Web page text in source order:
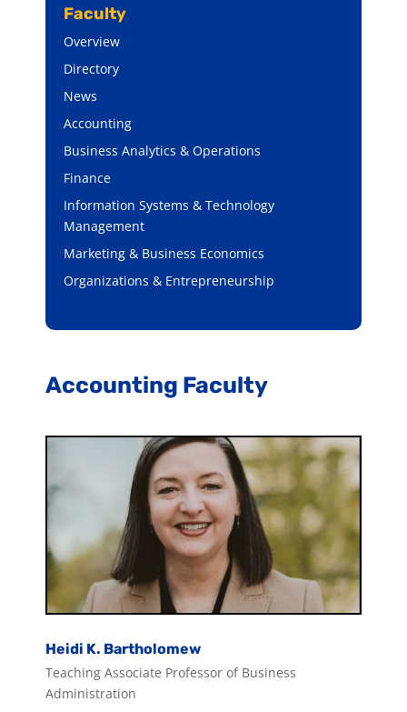
Faculty
Overview
Directory
News
Accounting
Business Analytics & Operations
Finance
Information Systems & Technology
Management
Marketing & Business Economics
Organizations & Entrepreneurship
Accounting Faculty
Heidi K. Bartholomew
Teaching Associate Professor of Business
Administration